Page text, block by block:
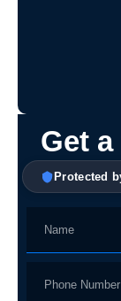
Get
Protected